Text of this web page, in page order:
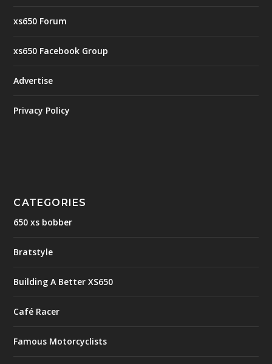
xs650 Forum
xs650 Facebook Group
Advertise
Privacy Policy
CATEGORIES
650 xs bobber
Bratstyle
Building A Better XS650
Café Racer
Famous Motorcyclists